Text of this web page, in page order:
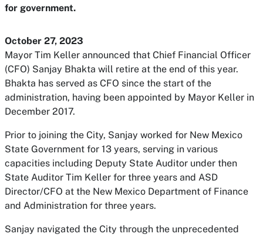
for government.
October 27, 2023
Mayor Tim Keller announced that Chief Financial Officer
(CFO) Sanjay Bhakta will retire at the end of this year.
Bhakta has served as CFO since the start of the
administration, having been appointed by Mayor Keller in
December 2017.
Prior to joining the City, Sanjay worked for New Mexico
State Government for 13 years, serving in various
capacities including Deputy State Auditor under then
State Auditor Tim Keller for three years and ASD
Director/CFO at the New Mexico Department of Finance
and Administration for three years.
Sanjay navigated the City through the unprecedented